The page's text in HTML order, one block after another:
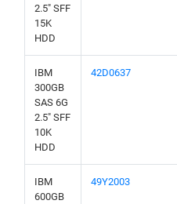
2.5" SFF
15K
HDD
IBM
300GB
SAS 6G
2.5" SFF
10K
HDD
42D0637
IBM
600GB
49Y2003